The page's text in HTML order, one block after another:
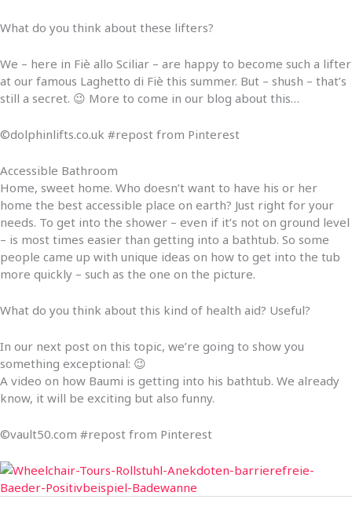
What do you think about these lifters?
We – here in Fiè allo Sciliar – are happy to become such a lifter
at our famous Laghetto di Fiè this summer. But – shush – that’s
still a secret. 😉 More to come in our blog about this…
©dolphinlifts.co.uk #repost from Pinterest
Accessible Bathroom
Home, sweet home. Who doesn’t want to have his or her
home the best accessible place on earth? Just right for your
needs. To get into the shower – even if it’s not on ground level
– is most times easier than getting into a bathtub. So some
people came up with unique ideas on how to get into the tub
more quickly – such as the one on the picture.
What do you think about this kind of health aid? Useful?
In our next post on this topic, we’re going to show you
something exceptional: 😉
A video on how Baumi is getting into his bathtub. We already
know, it will be exciting but also funny.
©vault50.com #repost from Pinterest